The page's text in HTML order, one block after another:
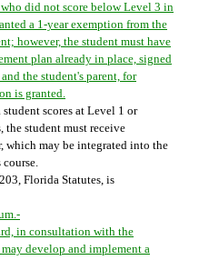
did not score below Level 3 in
a 1-year exemption from the
however, the student must have
plan already in place, signed
the student's parent, for
is granted.
scores at Level 1 or
the student must receive
which may be integrated into the
course.
Florida Statutes, is
in consultation with the
develop and implement a